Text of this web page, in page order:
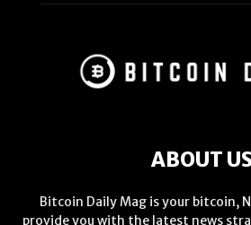
ABOUT US
Bitcoin Daily Mag is your bitcoin,
provide you with the latest news